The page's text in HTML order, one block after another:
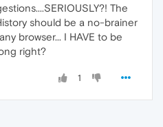
The
should be a no-brainer
browser... I HAVE to be
right?
1